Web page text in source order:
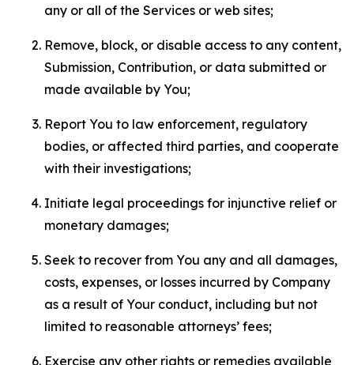
any or all of the Services or web sites;
Remove, block, or disable access to any content,
Submission, Contribution, or data submitted or
made available by You;
Report You to law enforcement, regulatory
bodies, or affected third parties, and cooperate
with their investigations;
Initiate legal proceedings for injunctive relief or
monetary damages;
Seek to recover from You any and all damages,
costs, expenses, or losses incurred by Company
as a result of Your conduct, including but not
limited to reasonable attorneys’ fees;
Exercise any other rights or remedies available